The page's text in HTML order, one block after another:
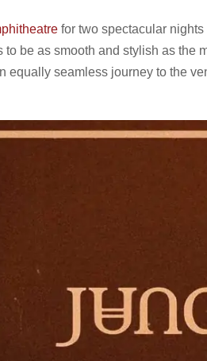
for two spectacular nights
to be as smooth and stylish as the
equally seamless journey to the